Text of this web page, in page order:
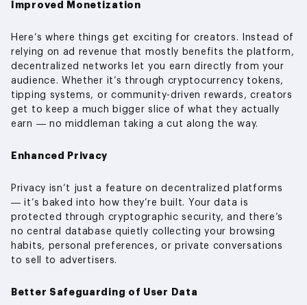
Improved Monetization
Here’s where things get exciting for creators. Instead of
relying on ad revenue that mostly benefits the platform,
decentralized networks let you earn directly from your
audience. Whether it’s through cryptocurrency tokens,
tipping systems, or community-driven rewards, creators
get to keep a much bigger slice of what they actually
earn — no middleman taking a cut along the way.
Enhanced Privacy
Privacy isn’t just a feature on decentralized platforms
— it’s baked into how they’re built. Your data is
protected through cryptographic security, and there’s
no central database quietly collecting your browsing
habits, personal preferences, or private conversations
to sell to advertisers.
Better Safeguarding of User Data